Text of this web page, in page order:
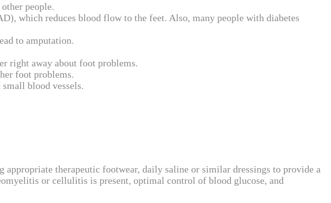
people.
which reduces blood flow to the feet. Also, many people with diabetes
to amputation.
right away about foot problems.
foot problems.
blood vessels.
therapeutic footwear, daily saline or similar dressings to provide a
or cellulitis is present, optimal control of blood glucose, and